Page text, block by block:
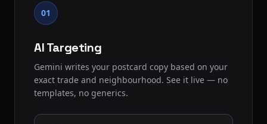
01
AI Targeting
Gemini writes your postcard copy based on your
exact trade and neighbourhood. See it live — no
templates, no generics.